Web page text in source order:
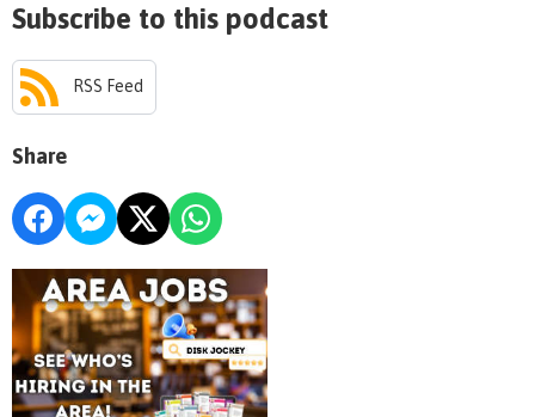
Subscribe to this podcast
RSS Feed
Share